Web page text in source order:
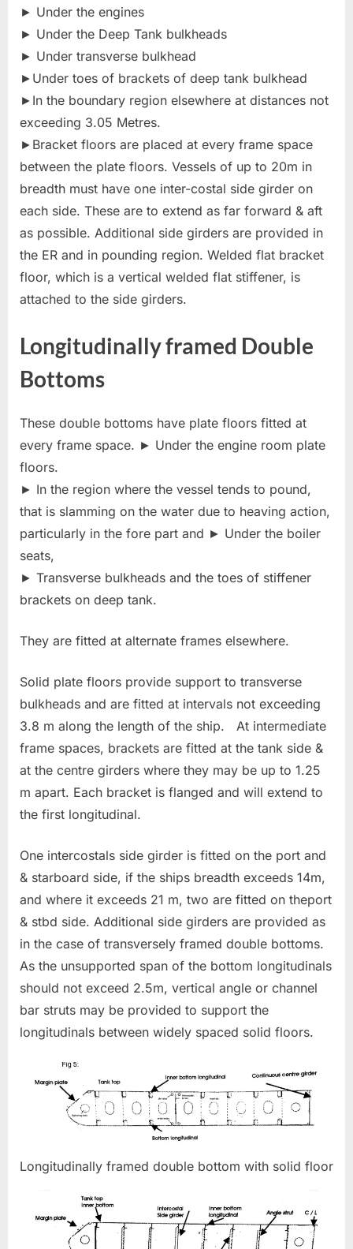
► Under the engines
► Under the Deep Tank bulkheads
► Under transverse bulkhead
►Under toes of brackets of deep tank bulkhead
►In the boundary region elsewhere at distances not
exceeding 3.05 Metres.
►Bracket floors are placed at every frame space
between the plate floors. Vessels of up to 20m in
breadth must have one inter-costal side girder on
each side. These are to extend as far forward & aft
as possible. Additional side girders are provided in
the ER and in pounding region. Welded flat bracket
floor, which is a vertical welded flat stiffener, is
attached to the side girders.
Longitudinally framed Double
Bottoms
These double bottoms have plate floors fitted at
every frame space. ► Under the engine room plate
floors.
► In the region where the vessel tends to pound,
that is slamming on the water due to heaving action,
particularly in the fore part and ► Under the boiler
seats,
► Transverse bulkheads and the toes of stiffener
brackets on deep tank.
They are fitted at alternate frames elsewhere.
Solid plate floors provide support to transverse
bulkheads and are fitted at intervals not exceeding
3.8 m along the length of the ship. At intermediate
frame spaces, brackets are fitted at the tank side &
at the centre girders where they may be up to 1.25
m apart. Each bracket is flanged and will extend to
the first longitudinal.
One intercostals side girder is fitted on the port and
& starboard side, if the ships breadth exceeds 14m,
and where it exceeds 21 m, two are fitted on theport
& stbd side. Additional side girders are provided as
in the case of transversely framed double bottoms.
As the unsupported span of the bottom longitudinals
should not exceed 2.5m, vertical angle or channel
bar struts may be provided to support the
longitudinals between widely spaced solid floors.
Longitudinally framed double bottom with solid floor